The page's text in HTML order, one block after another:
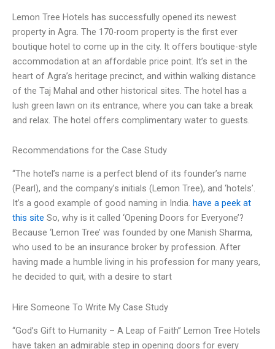
Lemon Tree Hotels has successfully opened its newest
property in Agra. The 170-room property is the first ever
boutique hotel to come up in the city. It offers boutique-style
accommodation at an affordable price point. It’s set in the
heart of Agra’s heritage precinct, and within walking distance
of the Taj Mahal and other historical sites. The hotel has a
lush green lawn on its entrance, where you can take a break
and relax. The hotel offers complimentary water to guests.
Recommendations for the Case Study
“The hotel’s name is a perfect blend of its founder’s name
(Pearl), and the company’s initials (Lemon Tree), and ‘hotels’.
It’s a good example of good naming in India. have a peek at
this site So, why is it called ‘Opening Doors for Everyone’?
Because ‘Lemon Tree’ was founded by one Manish Sharma,
who used to be an insurance broker by profession. After
having made a humble living in his profession for many years,
he decided to quit, with a desire to start
Hire Someone To Write My Case Study
“God’s Gift to Humanity – A Leap of Faith” Lemon Tree Hotels
have taken an admirable step in opening doors for every